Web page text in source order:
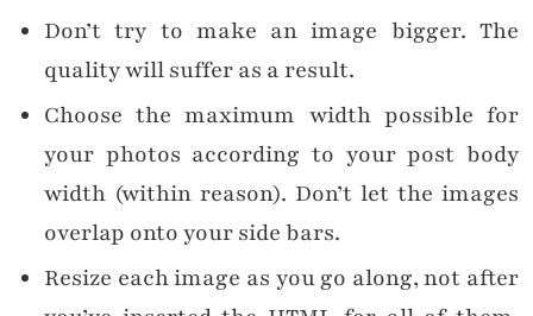
Don’t try to make an image bigger. The
quality will suffer as a result.
Choose the maximum width possible for
your photos according to your post body
width (within reason). Don’t let the images
overlap onto your side bars.
Resize each image as you go along, not after